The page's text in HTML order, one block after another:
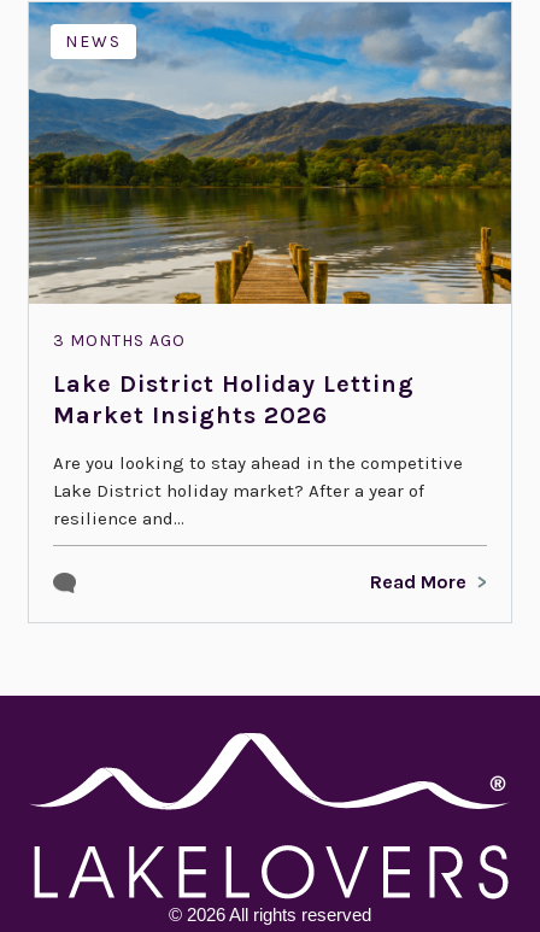
NEWS
3 MONTHS AGO
Lake District Holiday Letting
Market Insights 2026
Are you looking to stay ahead in the competitive
Lake District holiday market? After a year of
resilience and...
Read More
© 2026 All rights reserved